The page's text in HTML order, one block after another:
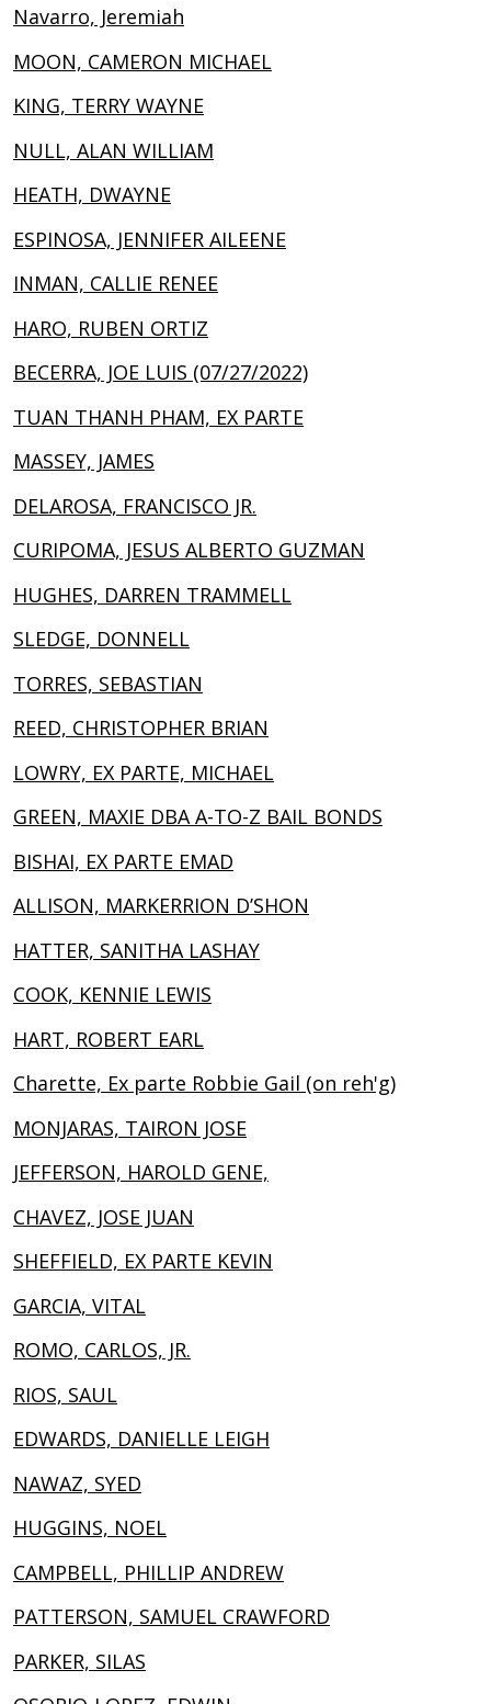
Navarro, Jeremiah
MOON, CAMERON MICHAEL
KING, TERRY WAYNE
NULL, ALAN WILLIAM
HEATH, DWAYNE
ESPINOSA, JENNIFER AILEENE
INMAN, CALLIE RENEE
HARO, RUBEN ORTIZ
BECERRA, JOE LUIS (07/27/2022)
TUAN THANH PHAM, EX PARTE
MASSEY, JAMES
DELAROSA, FRANCISCO JR.
CURIPOMA, JESUS ALBERTO GUZMAN
HUGHES, DARREN TRAMMELL
SLEDGE, DONNELL
TORRES, SEBASTIAN
REED, CHRISTOPHER BRIAN
LOWRY, EX PARTE, MICHAEL
GREEN, MAXIE DBA A-TO-Z BAIL BONDS
BISHAI, EX PARTE EMAD
ALLISON, MARKERRION D’SHON
HATTER, SANITHA LASHAY
COOK, KENNIE LEWIS
HART, ROBERT EARL
Charette, Ex parte Robbie Gail (on reh'g)
MONJARAS, TAIRON JOSE
JEFFERSON, HAROLD GENE,
CHAVEZ, JOSE JUAN
SHEFFIELD, EX PARTE KEVIN
GARCIA, VITAL
ROMO, CARLOS, JR.
RIOS, SAUL
EDWARDS, DANIELLE LEIGH
NAWAZ, SYED
HUGGINS, NOEL
CAMPBELL, PHILLIP ANDREW
PATTERSON, SAMUEL CRAWFORD
PARKER, SILAS